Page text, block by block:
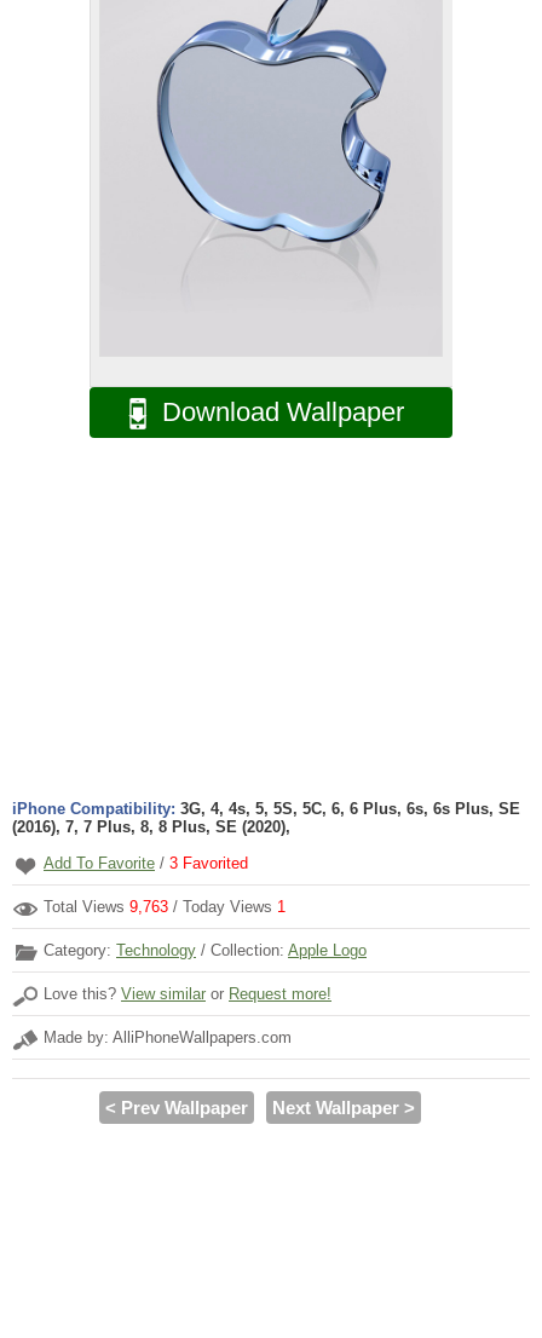
Download Wallpaper
iPhone Compatibility: 3G, 4, 4s, 5, 5S, 5C, 6, 6 Plus, 6s, 6s Plus, SE
(2016), 7, 7 Plus, 8, 8 Plus, SE (2020),
Add To Favorite / 3 Favorited
Total Views 9,763 / Today Views 1
Category: Technology / Collection: Apple Logo
Love this? View similar or Request more!
Made by: AlliPhoneWallpapers.com
< Prev Wallpaper Next Wallpaper >